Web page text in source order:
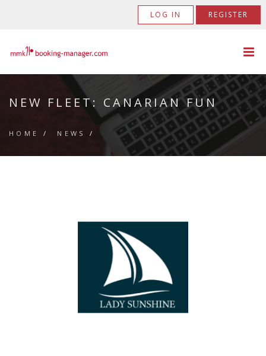
LOG IN REGISTER
NEW FLEET: CANARIAN FUN
HOME / NEWS /